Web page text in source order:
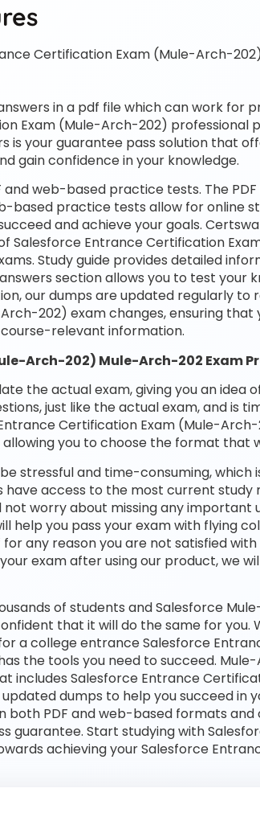
Certification Exam (Mule-Arch-
in a pdf file which can work for
Exam (Mule-Arch-202) professional
is your guarantee pass solution that
gain confidence in your knowledge.
and web-based practice tests. The
based practice tests allow for online
and achieve your goals.
Salesforce Entrance Certification
Study guide provides detailed
section allows you to test your
our dumps are updated regularly
202) exam changes, ensuring that
relevant information.
Arch-202) Mule-Arch-202 Exam
the actual exam, giving you an idea
just like the actual exam, and is
Certification Exam (Mule-
you to choose the format that
stressful and time-consuming, which
access to the most current study
worry about missing any important
you pass your exam with flying
any reason you are not satisfied
exam after using our product, we
of students and Salesforce
that it will do the same for you.
a college entrance Salesforce
the tools you need to succeed.
includes Salesforce Entrance
dumps to help you succeed in
both PDF and web-based formats and
guarantee. Start studying with
achieving your Salesforce